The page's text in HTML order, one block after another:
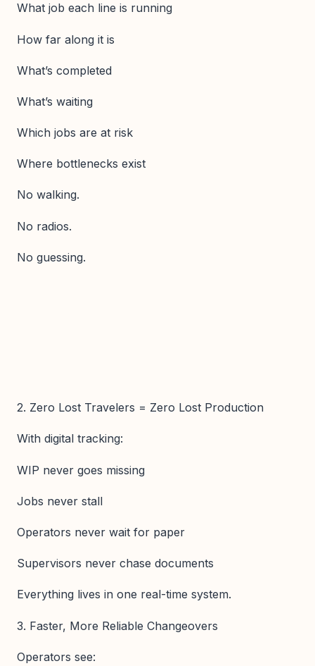
What job each line is running
How far along it is
What’s completed
What’s waiting
Which jobs are at risk
Where bottlenecks exist
No walking.
No radios.
No guessing.
2. Zero Lost Travelers = Zero Lost Production
With digital tracking:
WIP never goes missing
Jobs never stall
Operators never wait for paper
Supervisors never chase documents
Everything lives in one real-time system.
3. Faster, More Reliable Changeovers
Operators see: